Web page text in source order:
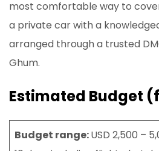
most comfortable way to
a private car with a
arranged through a trusted
Ghum.
Estimated Budget
Budget range:USD 2,500 –